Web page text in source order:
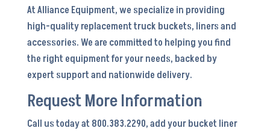
At Alliance Equipment, we specialize in providing
high-quality replacement truck buckets, liners and
accessories. We are committed to helping you find
the right equipment for your needs, backed by
expert support and nationwide delivery.
Request More Information
Call us today at 800.383.2290, add your bucket liner